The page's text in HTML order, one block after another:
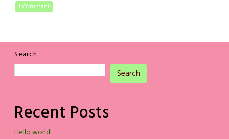
1 Comment
Search
Search
Recent Posts
Hello world!